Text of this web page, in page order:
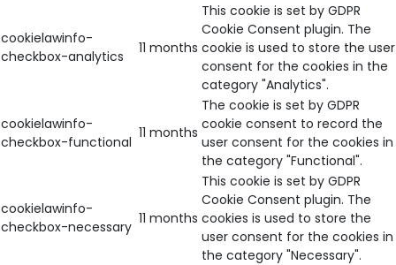
cookielawinfo-
checkbox-analytics
11 months
This cookie is set by GDPR
Cookie Consent plugin. The
cookie is used to store the user
consent for the cookies in the
category "Analytics".
cookielawinfo-
checkbox-functional
11 months
The cookie is set by GDPR
cookie consent to record the
user consent for the cookies in
the category "Functional".
cookielawinfo-
checkbox-necessary 11 months
This cookie is set by GDPR
Cookie Consent plugin. The
cookies is used to store the
user consent for the cookies in
the category "Necessary".